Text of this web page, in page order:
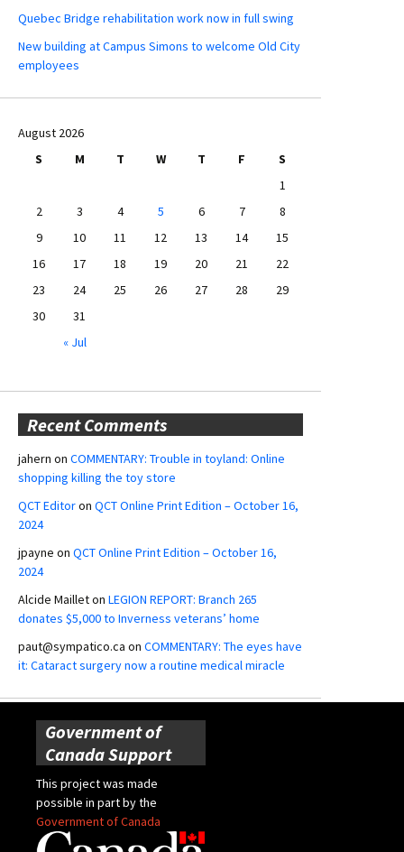
Quebec Bridge rehabilitation work now in full swing
New building at Campus Simons to welcome Old City
employees
August 2026
S
M T W T F
S
1
2
3 4 5 6 7
8
9
10 11 12 13 14
15
16
17 18 19 20 21
22
23
24 25 26 27 28
29
30
31
« Jul
Recent Comments
jahern on COMMENTARY: Trouble in toyland: Online
shopping killing the toy store
QCT Editoron QCT Online Print Edition – October 16,
2024
jpayne on QCT Online Print Edition – October 16,
2024
Alcide Mailleton LEGION REPORT: Branch 265
donates $5,000 to Inverness veterans’ home
paut@sympatico.ca on COMMENTARY: The eyes have
it: Cataract surgery now a routine medical miracle
Government of
Canada Support
This project was made
possible in part by the
Government of Canada